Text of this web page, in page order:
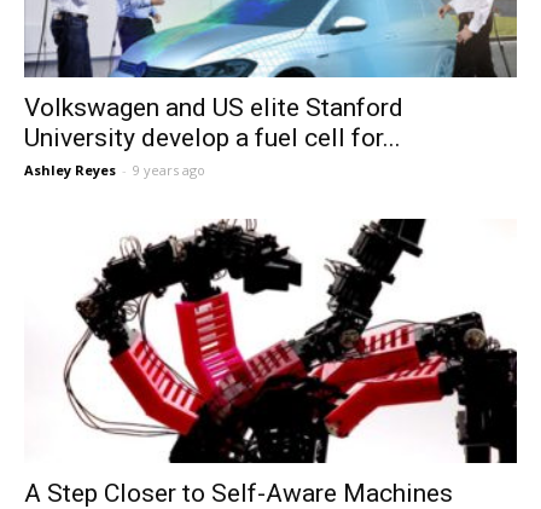
Volkswagen and US elite Stanford
University develop a fuel cell for...
Ashley Reyes - 9 years ago
A Step Closer to Self-Aware Machines